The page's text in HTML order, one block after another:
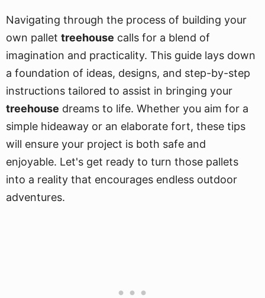
Navigating through the process of building your
own pallet treehouse calls for a blend of
imagination and practicality. This guide lays down
a foundation of ideas, designs, and step-by-step
instructions tailored to assist in bringing your
treehouse dreams to life. Whether you aim for a
simple hideaway or an elaborate fort, these tips
will ensure your project is both safe and
enjoyable. Let's get ready to turn those pallets
into a reality that encourages endless outdoor
adventures.